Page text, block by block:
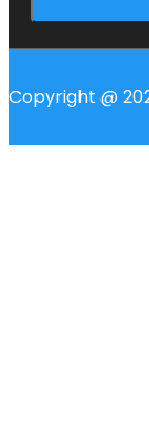
Copyright @